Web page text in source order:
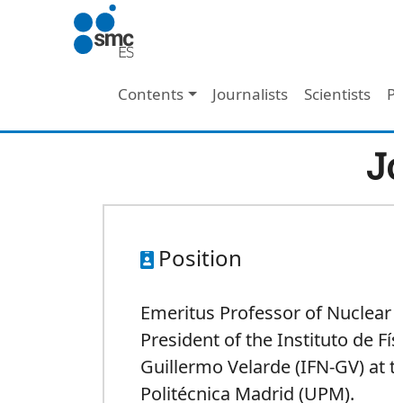
Skip to main content
Main navigation
Contents Journalists Scientists
Position
Emeritus Professor of
President of the Instituto de
Guillermo Velarde (IFN-GV)
Politécnica Madrid (UPM).